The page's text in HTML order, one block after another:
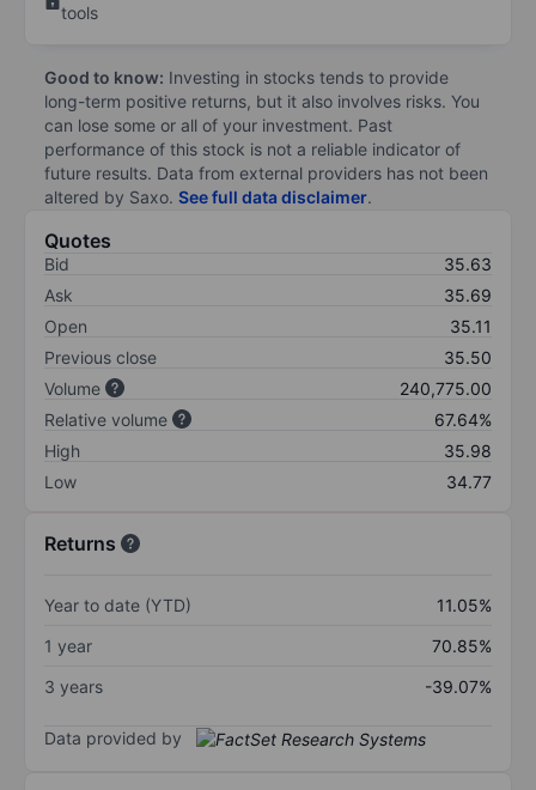
tools
Good to know: Investing in stocks tends to provide
long-term positive returns, but it also involves risks. You
can lose some or all of your investment. Past
performance of this stock is not a reliable indicator of
future results. Data from external providers has not been
altered by Saxo. See full data disclaimer.
Quotes
Bid
35.63
Ask
35.69
Open
35.11
Previous close
35.50
Volume
240,775.00
Relative volume
67.64%
High
35.98
Low
34.77
Returns
Year to date (YTD)
11.05%
1 year
70.85%
3 years
-39.07%
Data provided by